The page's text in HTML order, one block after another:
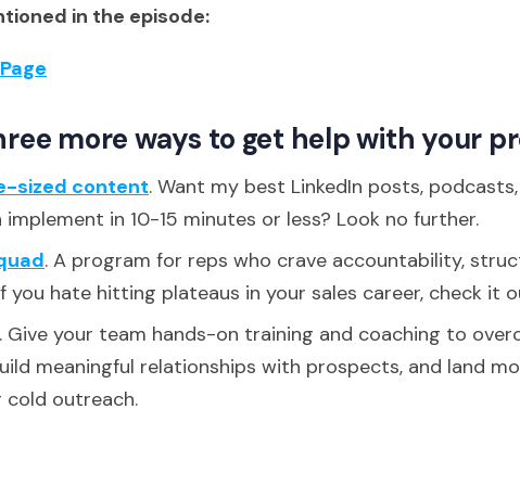
in the episode:
more ways to get help with your
sized content. Want my best LinkedIn posts,
in 10-15 minutes or less? Look no further.
. A program for reps who crave accountability,
you hate hitting plateaus in your sales career, check it
. Give your team hands-on training and coaching to
meaningful relationships with prospects, and land
outreach.